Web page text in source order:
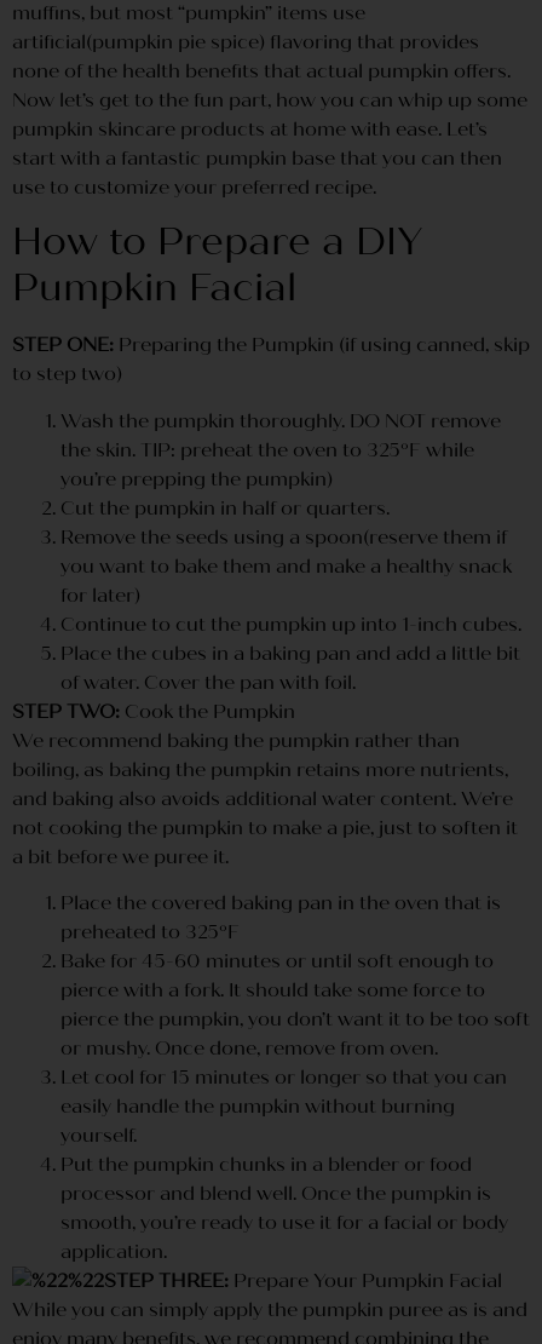
muffins, but most “pumpkin” items use
artificial(pumpkin pie spice) flavoring that provides
none of the health benefits that actual pumpkin offers.
Now let’s get to the fun part, how you can whip up some
pumpkin skincare products at home with ease. Let’s
start with a fantastic pumpkin base that you can then
use to customize your preferred recipe.
How to Prepare a DIY
Pumpkin Facial
STEP ONE: Preparing the Pumpkin (if using canned, skip
to step two)
Wash the pumpkin thoroughly. DO NOT remove
the skin. TIP: preheat the oven to 325ºF while
you’re prepping the pumpkin)
Cut the pumpkin in half or quarters.
Remove the seeds using a spoon(reserve them if
you want to bake them and make a healthy snack
for later)
Continue to cut the pumpkin up into 1-inch cubes.
Place the cubes in a baking pan and add a little bit
of water. Cover the pan with foil.
STEP TWO: Cook the Pumpkin
We recommend baking the pumpkin rather than
boiling, as baking the pumpkin retains more nutrients,
and baking also avoids additional water content. We’re
not cooking the pumpkin to make a pie, just to soften it
a bit before we puree it.
Place the covered baking pan in the oven that is
preheated to 325ºF
Bake for 45-60 minutes or until soft enough to
pierce with a fork. It should take some force to
pierce the pumpkin, you don’t want it to be too soft
or mushy. Once done, remove from oven.
Let cool for 15 minutes or longer so that you can
easily handle the pumpkin without burning
yourself.
Put the pumpkin chunks in a blender or food
processor and blend well. Once the pumpkin is
smooth, you’re ready to use it for a facial or body
application.
STEP THREE: Prepare Your Pumpkin Facial
While you can simply apply the pumpkin puree as is and
enjoy many benefits, we recommend combining the